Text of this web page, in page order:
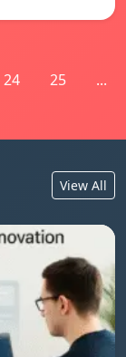
24 25 ...
View All